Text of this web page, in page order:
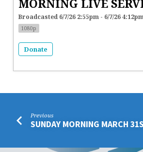
MORNING LIVE
Broadcasted 6/7/26 2:55pm - 6/7/26
1080p
Donate
Previous
SUNDAY MORNING MARCH